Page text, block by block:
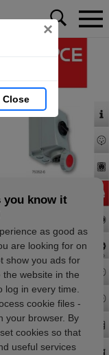
×
Close
you know it
as good as
are looking for on
show you ads for
website in the
in every time.
cookie files -
your browser. By
cookies so that
useful services